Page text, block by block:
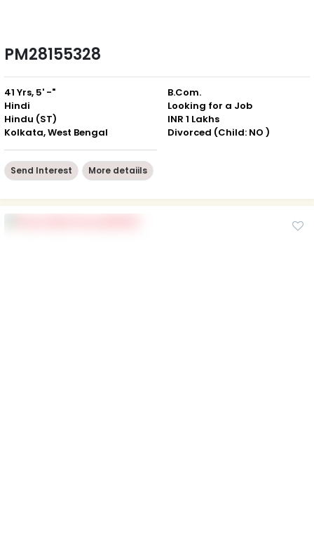
PM28155328
41 Yrs, 5' -"
Hindi
Hindu (ST)
Kolkata, West Bengal
B.Com.
Looking for a Job
INR 1 Lakhs
Divorced (Child: NO )
Send Interest More detaiils